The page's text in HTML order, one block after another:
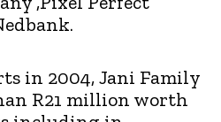
in 2004, Jani Family
R21 million worth